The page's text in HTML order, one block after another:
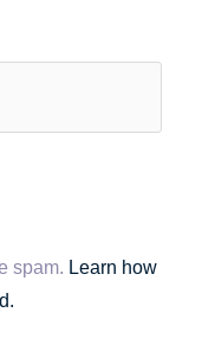
spam. Learn how